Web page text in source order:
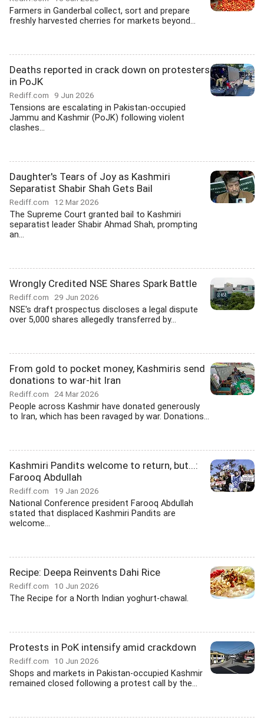
Farmers in Ganderbal collect, sort and prepare
freshly harvested cherries for markets beyond...
Deaths reported in crack down on protesters
in PoJK
Rediff.com 9 Jun 2026
Tensions are escalating in Pakistan-occupied
Jammu and Kashmir (PoJK) following violent
clashes...
Daughter's Tears of Joy as Kashmiri
Separatist Shabir Shah Gets Bail
Rediff.com 12 Mar 2026
The Supreme Court granted bail to Kashmiri
separatist leader Shabir Ahmad Shah, prompting
an...
Wrongly Credited NSE Shares Spark Battle
Rediff.com 29 Jun 2026
NSE's draft prospectus discloses a legal dispute
over 5,000 shares allegedly transferred by...
From gold to pocket money, Kashmiris send
donations to war-hit Iran
Rediff.com 24 Mar 2026
People across Kashmir have donated generously
to Iran, which has been ravaged by war. Donations...
Kashmiri Pandits welcome to return, but...:
Farooq Abdullah
Rediff.com 19 Jan 2026
National Conference president Farooq Abdullah
stated that displaced Kashmiri Pandits are
welcome...
Recipe: Deepa Reinvents Dahi Rice
Rediff.com 10 Jun 2026
The Recipe for a North Indian yoghurt-chawal.
Protests in PoK intensify amid crackdown
Rediff.com 10 Jun 2026
Shops and markets in Pakistan-occupied Kashmir
remained closed following a protest call by the...